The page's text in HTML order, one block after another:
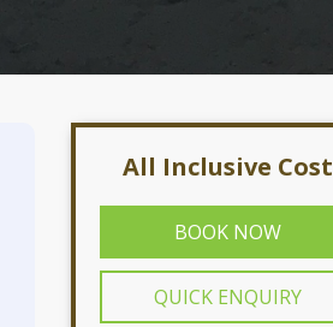
All Inclusive Cost
BOOK NOW
QUICK ENQUIRY